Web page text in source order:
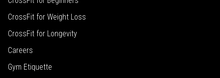
CrossFit for Weight Loss
CrossFit for Longevity
Careers
Gym Etiquette